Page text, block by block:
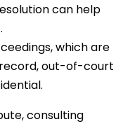
can help
which are
out-of-court
consulting